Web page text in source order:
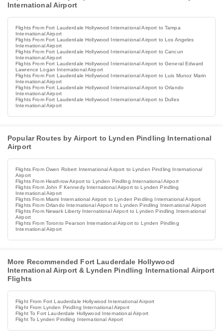
International Airport
Flights From Fort Lauderdale Hollywood International Airport to Tampa
International Airport
Flights From Fort Lauderdale Hollywood International Airport to Los Angeles
International Airport
Flights From Fort Lauderdale Hollywood International Airport to Cancun
International Airport
Flights From Fort Lauderdale Hollywood International Airport to General Edward
Lawrence Logan International Airport
Flights From Fort Lauderdale Hollywood International Airport to Luis Munoz Marin
International Airport
Flights From Fort Lauderdale Hollywood International Airport to Orlando
International Airport
Flights From Fort Lauderdale Hollywood International Airport to Dulles
International Airport
Popular Routes by Airport to Lynden Pindling International
Airport
Flights From Owen Robert International Airport to Lynden Pindling International
Airport
Flights From Heathrow Airport to Lynden Pindling International Airport
Flights From John F Kennedy International Airport to Lynden Pindling
International Airport
Flights From Miami International Airport to Lynden Pindling International Airport
Flights From Orlando International Airport to Lynden Pindling International Airport
Flights From Newark Liberty International Airport to Lynden Pindling International
Airport
Flights From Toronto Pearson International Airport to Lynden Pindling
International Airport
More Recommended Fort Lauderdale Hollywood
International Airport & Lynden Pindling International Airport
Flights
Flight From Fort Lauderdale Hollywood International Airport
Flight From Lynden Pindling International Airport
Flight To Fort Lauderdale Hollywood International Airport
Flight To Lynden Pindling International Airport